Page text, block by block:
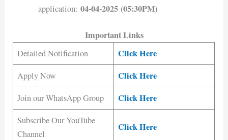
application: 04-04-2025 (05:30PM)
Important Links
Detailed Notification Click Here
Apply Now Click Here
Join our WhatsApp Group Click Here
Subscribe Our YouTube
Channel
Click Here